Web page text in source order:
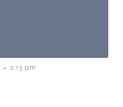
- 2:13 pm